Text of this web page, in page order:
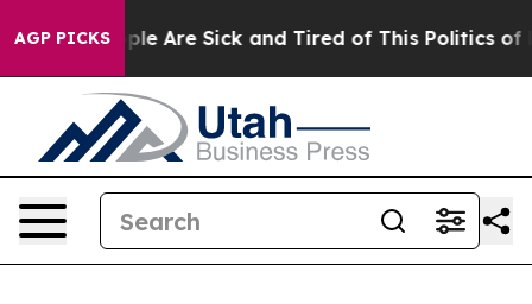
AGP PICKS
“People Are Sick and Tired of This Politics of